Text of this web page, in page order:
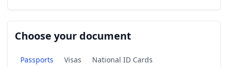
Choose your document
Passports Visas
National ID Cards